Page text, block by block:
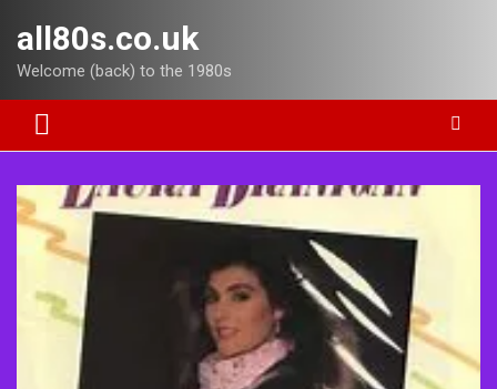
content
all80s.co.uk
Welcome (back) to the 1980s